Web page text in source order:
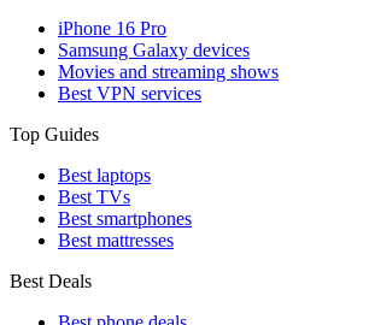
iPhone 16 Pro
Samsung Galaxy devices
Movies and streaming shows
Best VPN services
Top Guides
Best laptops
Best TVs
Best smartphones
Best mattresses
Best Deals